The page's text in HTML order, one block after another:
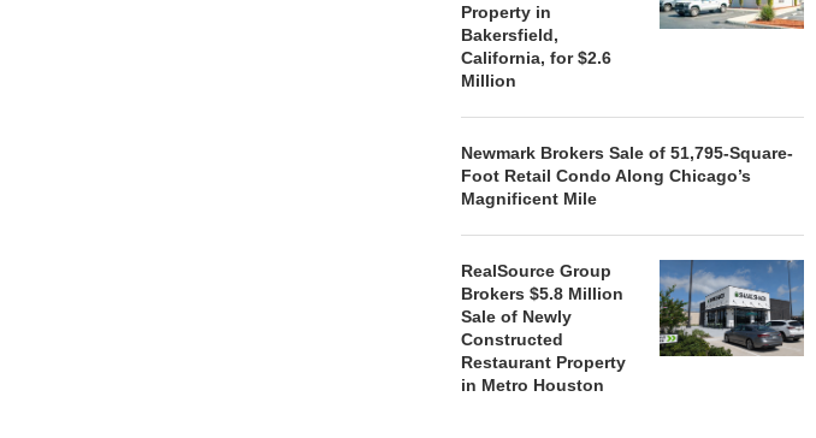
Property in
Bakersfield,
California, for $2.6
Million
Newmark Brokers Sale of 51,795-Square-
Foot Retail Condo Along Chicago’s
Magnificent Mile
RealSource Group
Brokers $5.8 Million
Sale of Newly
Constructed
Restaurant Property
in Metro Houston